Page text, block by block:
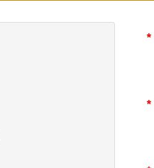
*
*